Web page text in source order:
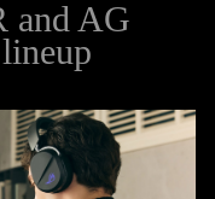
and AG